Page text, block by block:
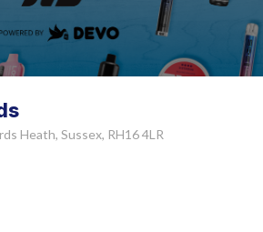
Heath, Sussex, RH16 4LR